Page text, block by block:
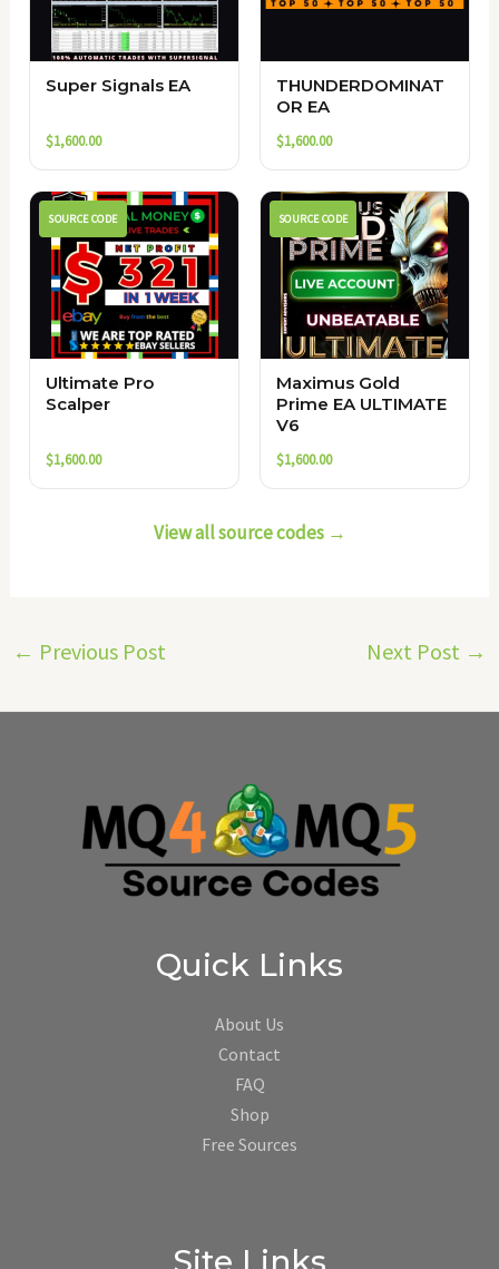
Super Signals EA
$1,600.00
THUNDERDOMINAT
OR EA
$1,600.00
SOURCE CODE
Ultimate Pro
Scalper
$1,600.00
SOURCE CODE
Maximus Gold
Prime EA ULTIMATE
V6
$1,600.00
View all source codes →
← Previous Post Next Post →
Quick Links
About Us
Contact
FAQ
Shop
Free Sources